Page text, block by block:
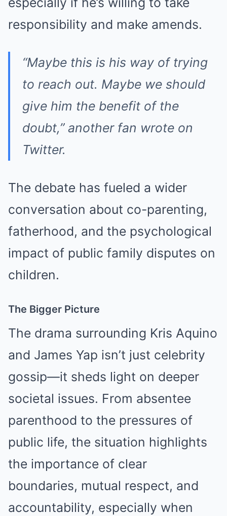
responsibility and make amends.
“Maybe this is his way of trying
to reach out. Maybe we should
give him the benefit of the
doubt,” another fan wrote on
Twitter.
The debate has fueled a wider
conversation about co-parenting,
fatherhood, and the psychological
impact of public family disputes on
children.
The Bigger Picture
The drama surrounding Kris Aquino
and James Yap isn’t just celebrity
gossip—it sheds light on deeper
societal issues. From absentee
parenthood to the pressures of
public life, the situation highlights
the importance of clear
boundaries, mutual respect, and
accountability, especially when